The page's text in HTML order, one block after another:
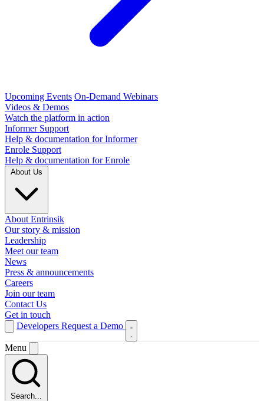
Upcoming Events On-Demand Webinars
Videos & Demos
Watch the platform in action
Informer Support
Help & documentation for Informer
Enrole Support
Help & documentation for Enrole
About Entrinsik
Our story & mission
Leadership
Meet our team
News
Press & announcements
Careers
Join our team
Contact Us
Get in touch
Developers Request a Demo
Menu
Search...